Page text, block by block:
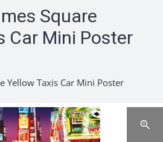
Square
Car Mini Poster
Yellow Taxis Car Mini Poster